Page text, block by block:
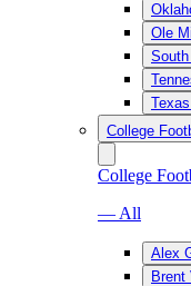
Ole
College
College
— All
Alex
Brent